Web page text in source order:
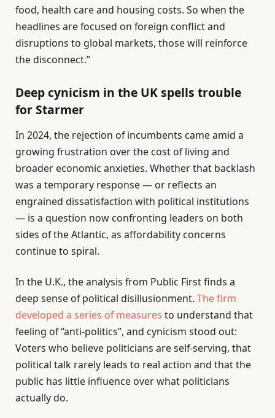
food, health care and housing costs. So when the
headlines are focused on foreign conflict and
disruptions to global markets, those will reinforce
the disconnect.”
Deep cynicism in the UK spells trouble
for Starmer
In 2024, the rejection of incumbents came amid a
growing frustration over the cost of living and
broader economic anxieties. Whether that backlash
was a temporary response — or reflects an
engrained dissatisfaction with political institutions
— is a question now confronting leaders on both
sides of the Atlantic, as affordability concerns
continue to spiral.
In the U.K., the analysis from Public First finds a
deep sense of political disillusionment. The firm
developed a series of measures to understand that
feeling of “anti-politics”, and cynicism stood out:
Voters who believe politicians are self-serving, that
political talk rarely leads to real action and that the
public has little influence over what politicians
actually do.